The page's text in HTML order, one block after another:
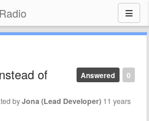
0
Answered
of
byJona (Lead Developer) 11 years